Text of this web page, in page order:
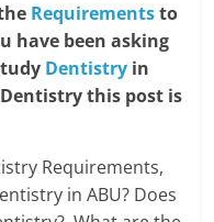
Requirementsto
have been asking
Dentistry in
this post is
Requirements,
in ABU? Does